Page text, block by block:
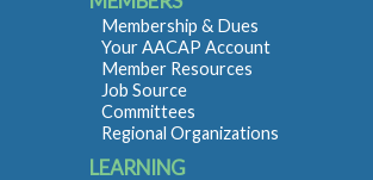
Membership & Dues
Your AACAP Account
Member Resources
Job Source
Committees
Regional Organizations
LEARNING